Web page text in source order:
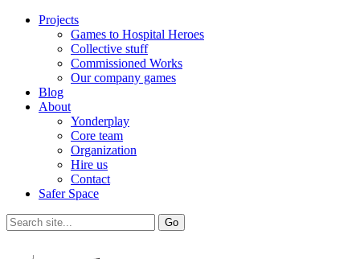
Projects
Games to Hospital Heroes
Collective stuff
Commissioned Works
Our company games
Blog
About
Yonderplay
Core team
Organization
Hire us
Contact
Safer Space